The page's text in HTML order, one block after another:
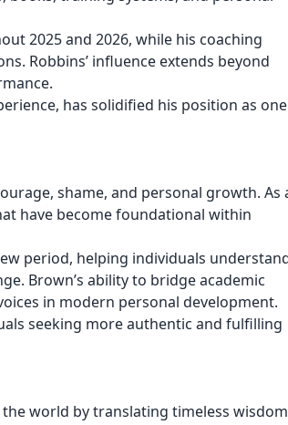
2025 and 2026, while his coaching
Robbins’ influence extends beyond
has solidified his position as
shame, and personal growth. As
have become foundational within
period, helping individuals
Brown’s ability to bridge academic
in modern personal development.
seeking more authentic and fulfilling
world by translating timeless